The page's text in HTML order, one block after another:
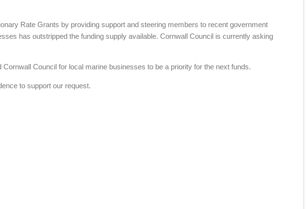
Rate Grants by providing support and steering members to recent government
has outstripped the funding supply available. Cornwall Council is currently asking
Council for local marine businesses to be a priority for the next funds.
to support our request.